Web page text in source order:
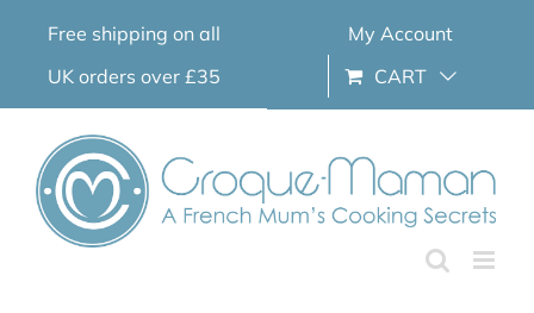
Free shipping on all
UK orders over £35
My Account
CART